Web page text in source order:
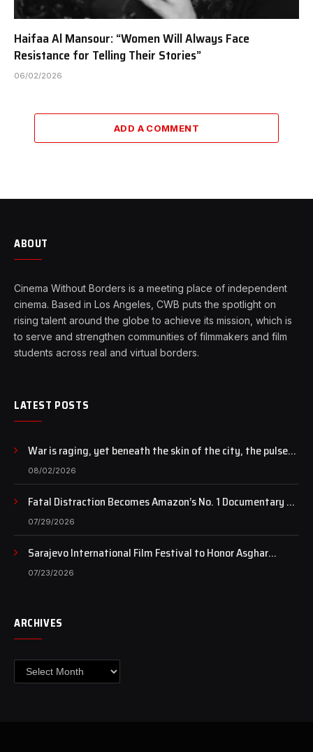
Haifaa Al Mansour: “Women Will Always Face
Resistance for Telling Their Stories”
06/02/2026
ADD A COMMENT
ABOUT
Cinema Without Borders is a meeting place of independent
cinema. Based in Los Angeles, CWB puts the spotlight on
rising talent around the globe to achieve its mission, which is
to serve and strengthen communities of filmmakers and film
students across real and virtual borders.
LATEST POSTS
War is raging, yet beneath the skin of the city, the pulse
of art still beats…
08/02/2026
Fatal Distraction Becomes Amazon’s No. 1 Documentary as
Case Continues to Draw National Attention
07/29/2026
Sarajevo International Film Festival to Honor Asghar
Farhadi with the Honorary Heart of Sarajevo Award
07/23/2026
ARCHIVES
Archives